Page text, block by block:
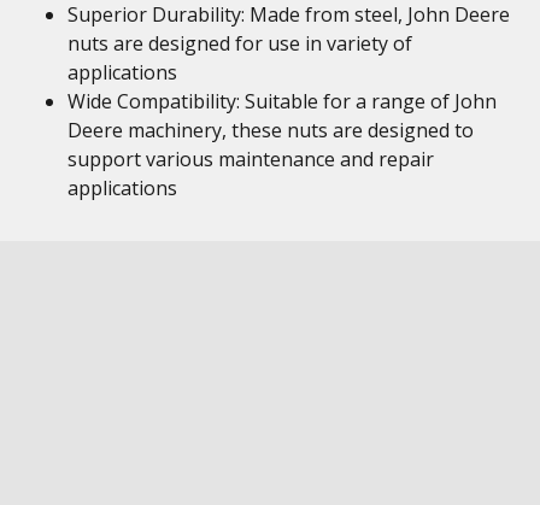
Superior Durability: Made from steel, John Deere
nuts are designed for use in variety of
applications
Wide Compatibility: Suitable for a range of John
Deere machinery, these nuts are designed to
support various maintenance and repair
applications